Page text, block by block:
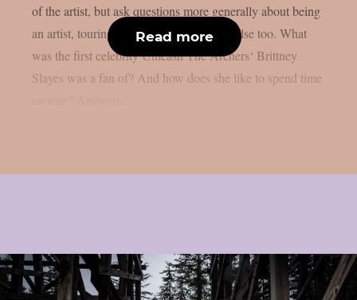
of the artist, but ask questions more generally about being
an artist, touring and perhaps something else too. What
was the first celebrity Unleash The Archers‘ Brittney
Slayes was a fan of? And how does she like to spend time
Read more